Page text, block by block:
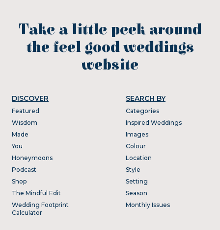
Take a little peek around
the feel good weddings
website
DISCOVER
Featured
Wisdom
Made
You
Honeymoons
Podcast
Shop
The Mindful Edit
Wedding Footprint
Calculator
SEARCH BY
Categories
Inspired Weddings
Images
Colour
Location
Style
Setting
Season
Monthly Issues